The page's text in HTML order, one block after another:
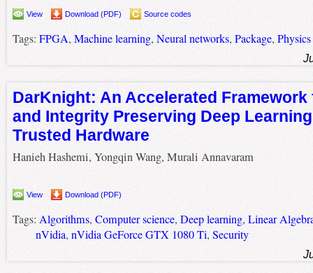
View Download (PDF) Source codes
Tags: FPGA, Machine learning, Neural networks, Package, Physics
DarKnight: An Accelerated
and Integrity Preserving Deep
Trusted Hardware
Hanieh Hashemi, Yongqin Wang, Murali Annavaram
View Download (PDF)
Tags: Algorithms, Computer science, Deep learning, Linear
nVidia, nVidia GeForce GTX 1080 Ti, Security